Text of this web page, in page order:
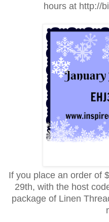
hours at http://
If you place an order of
29th, with the host
package of Linen